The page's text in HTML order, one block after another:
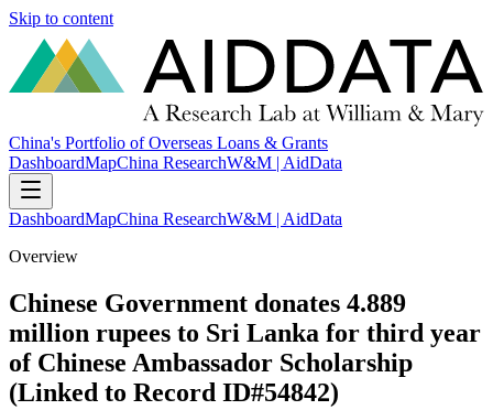
Skip to content
China's Portfolio of Overseas Loans & Grants
DashboardMapChina ResearchW&M | AidData
DashboardMapChina ResearchW&M | AidData
Overview
Chinese Government donates 4.889
million rupees to Sri Lanka for third year
of Chinese Ambassador Scholarship
(Linked to Record ID#54842)